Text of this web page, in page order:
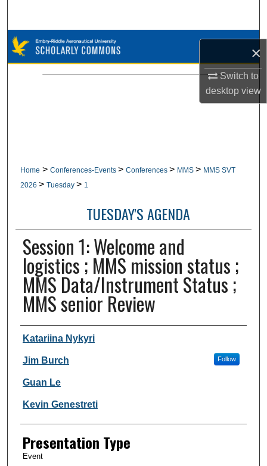
×
Switch to
desktopview
Browse Collections
My Account
Home > Conferences-Events > Conferences > MMS > MMS SVT
2026 > Tuesday > 1
TUESDAY'S AGENDA
Session 1: Welcome and
logistics ; MMS mission status ;
MMS Data/Instrument Status ;
MMS senior Review
Author and Affiliation
Katariina Nykyri
Jim Burch Follow
Guan Le
Kevin Genestreti
Presentation Type
Event